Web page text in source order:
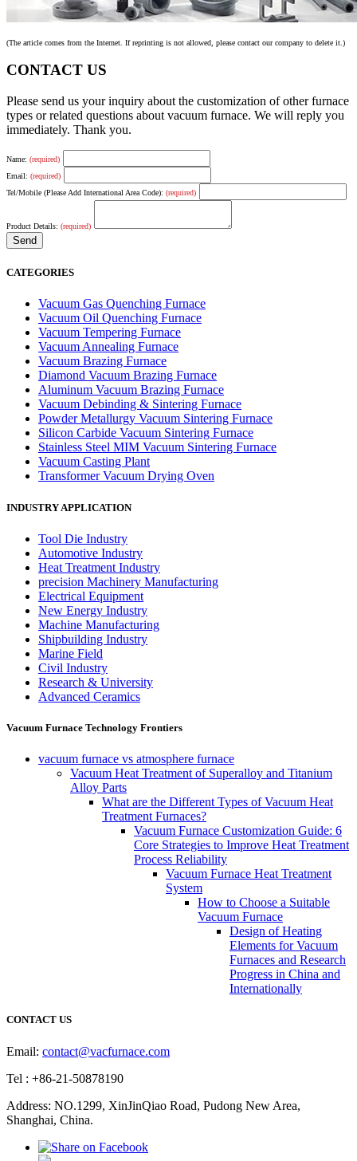
(The article comes from the Internet. If reprinting is not allowed, please contact our company to delete it.)
CONTACT US
Please send us your inquiry about the customization of other furnace
types or related questions about vacuum furnace. We will reply you
immediately. Thank you.
Name: (required)
Email: (required)
Tel/Mobile (Please Add International Area Code): (required)
Product Details: (required)
CATEGORIES
Vacuum Gas Quenching Furnace
Vacuum Oil Quenching Furnace
Vacuum Tempering Furnace
Vacuum Annealing Furnace
Vacuum Brazing Furnace
Diamond Vacuum Brazing Furnace
Aluminum Vacuum Brazing Furnace
Vacuum Debinding & Sintering Furnace
Powder Metallurgy Vacuum Sintering Furnace
Silicon Carbide Vacuum Sintering Furnace
Stainless Steel MIM Vacuum Sintering Furnace
Vacuum Casting Plant
Transformer Vacuum Drying Oven
INDUSTRY APPLICATION
Tool Die Industry
Automotive Industry
Heat Treatment Industry
precision Machinery Manufacturing
Electrical Equipment
New Energy Industry
Machine Manufacturing
Shipbuilding Industry
Marine Field
Civil Industry
Research & University
Advanced Ceramics
Vacuum Furnace Technology Frontiers
vacuum furnace vs atmosphere furnace
Vacuum Heat Treatment of Superalloy and Titanium
Alloy Parts
What are the Different Types of Vacuum Heat
Treatment Furnaces?
Vacuum Furnace Customization Guide: 6
Core Strategies to Improve Heat Treatment
Process Reliability
Vacuum Furnace Heat Treatment
System
How to Choose a Suitable
Vacuum Furnace
Design of Heating
Elements for Vacuum
Furnaces and Research
Progress in China and
Internationally
CONTACT US
Email: contact@vacfurnace.com
Tel : +86-21-50878190
Address: NO.1299, XinJinQiao Road, Pudong New Area,
Shanghai, China.